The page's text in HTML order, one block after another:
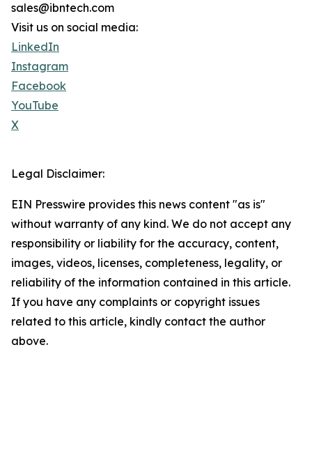
sales@ibntech.com
Visit us on social media:
LinkedIn
Instagram
Facebook
YouTube
X
Legal Disclaimer:
EIN Presswire provides this news content "as is"
without warranty of any kind. We do not accept any
responsibility or liability for the accuracy, content,
images, videos, licenses, completeness, legality, or
reliability of the information contained in this article.
If you have any complaints or copyright issues
related to this article, kindly contact the author
above.